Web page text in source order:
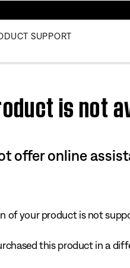
SUPPORT
is not
offer online
of your product is not
this product in a